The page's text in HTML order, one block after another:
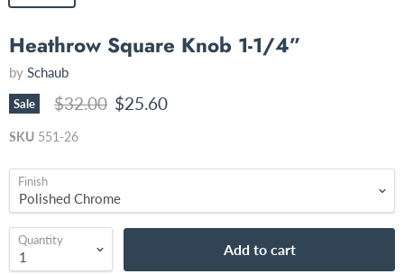
Heathrow Square Knob 1-1/4”
by Schaub
Sale Original price
$32.00 Current price
$25.60
SKU 551-26
Finish
Quantity
Add to cart